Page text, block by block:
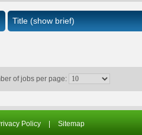
Title (show brief)
of jobs per page:
Policy Sitemap